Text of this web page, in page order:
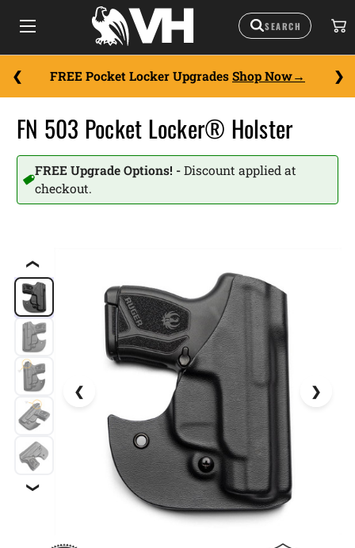
FREE Pocket Locker Upgrades Shop Now
❮
❯
FN 503 Pocket Locker® Holster
FREE Upgrade Options! - Discount applied at
checkout.